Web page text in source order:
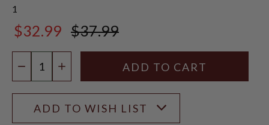
1
$32.99 $37.99
DECREASE QUANTITY
INCREASE QUANTITY
ADD TO WISH LIST